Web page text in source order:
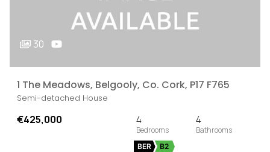
30
1 The Meadows, Belgooly, Co. Cork, P17 F765
Semi-detached House
€425,000 4 4
BER B2